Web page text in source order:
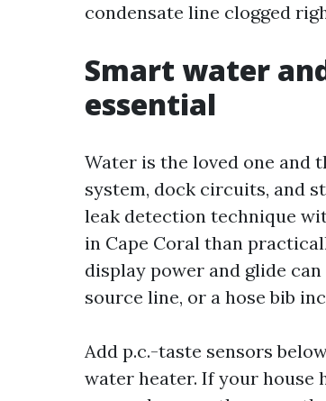
condensate line clogged
Smart water
essential
Water is the loved one and
system, dock circuits, and
leak detection technique
in Cape Coral than
display power and glide
source line, or a hose bib
Add p.c.-taste sensors
water heater. If your house